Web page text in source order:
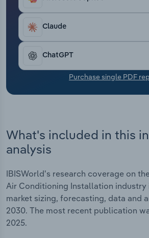
Claude
ChatGPT
Purchase single PDF
What's included in this
analysis
IBISWorld's research coverage on
Air Conditioning Installation industry
market sizing, forecasting, data and
2030. The most recent publication
2025.
Transportation and Warehousing
Utilities
Wholesale Trade